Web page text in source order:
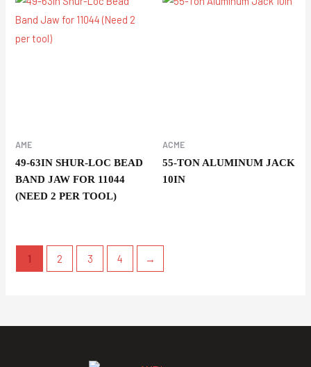
AME
49-63IN SHUR-LOC BEAD
BAND JAW FOR 11044
(NEED 2 PER TOOL)
ACME
55-TON ALUMINUM JACK
10IN
1 2 3 4 →